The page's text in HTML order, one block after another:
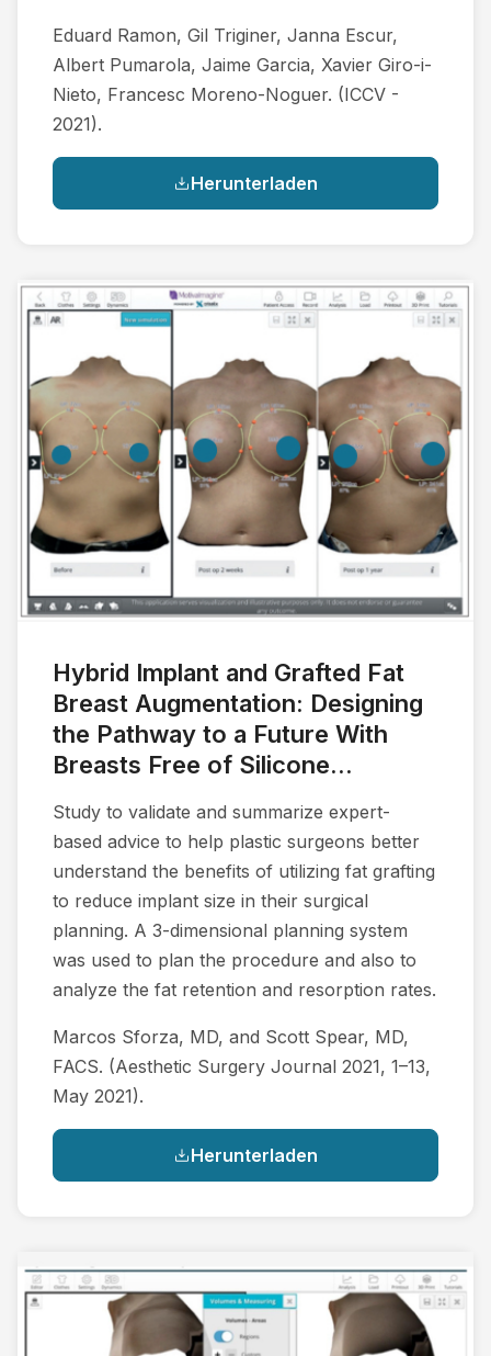
Eduard Ramon, Gil Triginer, Janna Escur,
Albert Pumarola, Jaime Garcia, Xavier Giro-i-
Nieto, Francesc Moreno-Noguer. (ICCV -
2021).
Herunterladen
Hybrid Implant and Grafted Fat
Breast Augmentation: Designing
the Pathway to a Future With
Breasts Free of Silicone...
Study to validate and summarize expert-
based advice to help plastic surgeons better
understand the benefits of utilizing fat grafting
to reduce implant size in their surgical
planning. A 3-dimensional planning system
was used to plan the procedure and also to
analyze the fat retention and resorption rates.
Marcos Sforza, MD, and Scott Spear, MD,
FACS. (Aesthetic Surgery Journal 2021, 1–13,
May 2021).
Herunterladen